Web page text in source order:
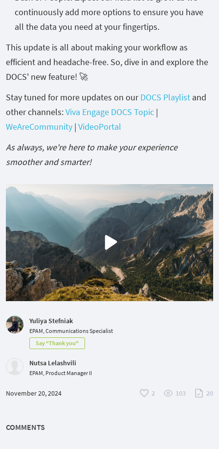
continuously add more options to ensure you have
all the data you need at your fingertips.
This update is all about making your workflow as
efficient and headache-free. So, dive in and explore the
DOCS' new feature! 🚀
Stay tuned for more updates on ourDOCS Playlist and
other channels:Viva Engage DOCS Topic |
WeAreCommunity | VideoPortal
As always, we're here to make your experience
smoother and smarter!
Yuliya Stefniak
EPAM, Communications Specialist
Say "Thank you"
Nutsa Lelashvili
EPAM, Product Manager II
November 20, 2024 2 103 20
COMMENTS